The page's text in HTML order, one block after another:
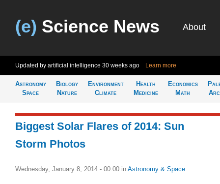
(e) Science News About
Updated by artificial intelligence 30 weeks ago Learn more
Astronomy
Space
Biology
Nature
Environment
Climate
Health
Medicine
Economics
Math
Biggest Solar Flares of 2014: Sun
Storm Photos
Wednesday, January 8, 2014 - 00:00 in Astronomy & Space